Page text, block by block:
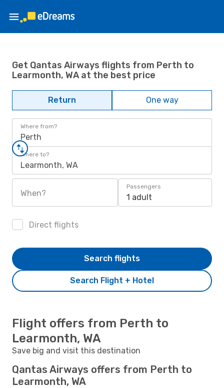
Get Qantas Airways flights from Perth to
Learmonth, WA at the best price
Return One way
Where from?
Perth
Where to?
Learmonth, WA
When?
Passengers
1 adult
Direct flights
Search Flight + Hotel
Search flights
Flight offers from Perth to
Learmonth, WA
Save big and visit this destination
Qantas Airways offers from Perth to
Learmonth, WA